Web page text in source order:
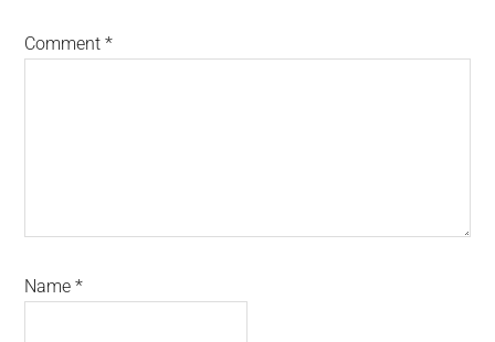
Comment*
Name*